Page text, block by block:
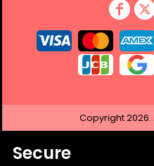
Copyright2026.
Secure